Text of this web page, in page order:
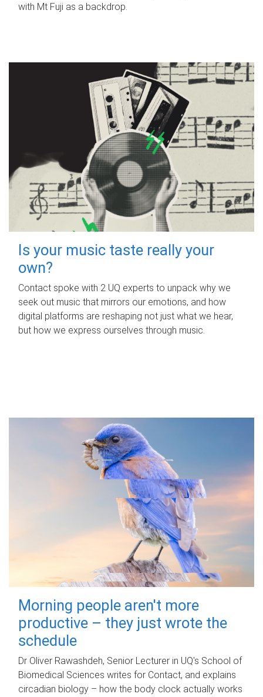
with Mt Fuji as a backdrop.
Is your music taste really your
own?
Contact spoke with 2 UQ experts to unpack why we
seek out music that mirrors our emotions, and how
digital platforms are reshaping not just what we hear,
but how we express ourselves through music.
Morning people aren't more
productive – they just wrote the
schedule
Dr Oliver Rawashdeh, Senior Lecturer in UQ's School of
Biomedical Sciences writes for Contact, and explains
circadian biology – how the body clock actually works